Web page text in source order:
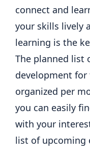
connect and
your skills lively
learning is the
The planned list
development for
organized per
you can easily
with your
list of upcoming